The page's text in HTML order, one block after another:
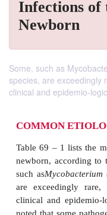
Infections of
Newborn
Some, such as
species, are exceedingly
clinical and epidemio-